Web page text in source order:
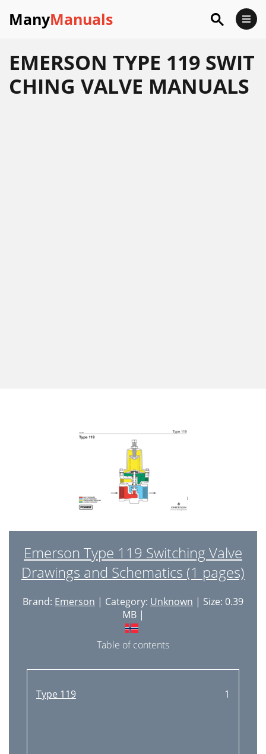
ManyManuals
EMERSON TYPE 119 SWIT
CHING VALVE MANUALS
Emerson Type 119 Switching Valve
Drawings and Schematics (1 pages)
Brand: Emerson | Category: Unknown | Size: 0.39
MB |
Table of contents
Type 119 1